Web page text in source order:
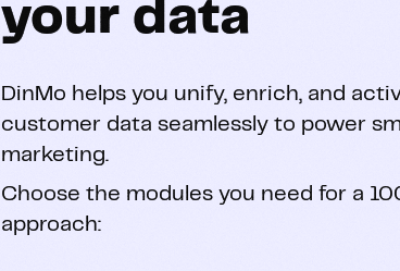
your data
DinMo helps you unify, enrich, and
customer data seamlessly to power
marketing.
Choose the modules you need for a
approach: